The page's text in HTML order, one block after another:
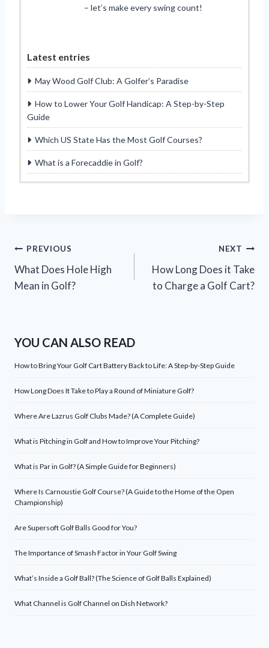
– let’s make every swing count!
Latest entries
May Wood Golf Club: A Golfer’s Paradise
How to Lower Your Golf Handicap: A Step-by-Step
Guide
Which US State Has the Most Golf Courses?
What is a Forecaddie in Golf?
Post
navigation
PREVIOUS
What Does Hole High
Mean in Golf?
NEXT
How Long Does it Take
to Charge a Golf Cart?
YOU CAN ALSO READ
How to Bring Your Golf Cart Battery Back to Life: A Step-by-Step Guide
How Long Does It Take to Play a Round of Miniature Golf?
Where Are Lazrus Golf Clubs Made? (A Complete Guide)
What is Pitching in Golf and How to Improve Your Pitching?
What is Par in Golf? (A Simple Guide for Beginners)
Where Is Carnoustie Golf Course? (A Guide to the Home of the Open
Championship)
Are Supersoft Golf Balls Good for You?
The Importance of Smash Factor in Your Golf Swing
What’s Inside a Golf Ball? (The Science of Golf Balls Explained)
What Channel is Golf Channel on Dish Network?